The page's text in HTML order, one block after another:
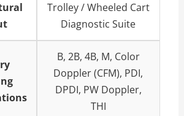
Trolley / Wheeled Cart
Diagnostic Suite
B, 2B, 4B, M, Color
Doppler (CFM), PDI,
DPDI, PW Doppler,
THI